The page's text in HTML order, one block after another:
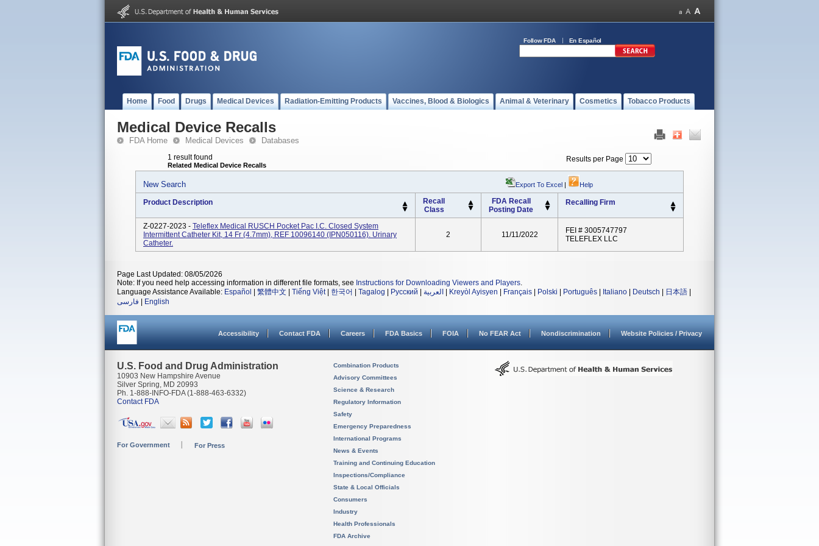
Follow FDA En Español
Home Food Drugs Medical Devices Radiation-Emitting Products Vaccines, Blood & Biologics Animal & Veterinary Cosmetics Tobacco Products
Medical Device Recalls
FDA Home Medical Devices Databases
1 result found
Related Medical Device Recalls
Results per Page
New Search Export To Excel | Help
Product Description
Recall
Class
FDA Recall
Posting Date
Recalling Firm
Z-0227-2023 - Teleflex Medical RUSCH Pocket Pac I.c. Closed System
Intermittent Catheter Kit, 14 Fr (4.7mm), REF 10096140 (IPN050116). Urinary
Catheter.
2 11/11/2022
FEI # 3005747797
TELEFLEX LLC
Page Last Updated: 08/05/2026
Note: If you need help accessing information in different file formats, see Instructions for Downloading Viewers and Players.
Language Assistance Available: Español 繁體中文 Tiếng Việt| 한국어 Tagalog Русский العربية Kreyòl Ayisyen Français Polski Português Italiano Deutsch 日本語
فارسی
English
Accessibility Contact FDA Careers FDA Basics FOIA No FEAR Act Nondiscrimination Website Policies / Privacy
U.S. Food and Drug Administration
10903 New Hampshire Avenue
Silver Spring, MD 20993
Ph. 1-888-INFO-FDA (1-888-463-6332)
Contact FDA
For Government For Press
Combination Products
Advisory Committees
Science & Research
Regulatory Information
Safety
Emergency Preparedness
International Programs
News & Events
Training and Continuing Education
Inspections/Compliance
State & Local Officials
Consumers
Industry
Health Professionals
FDA Archive